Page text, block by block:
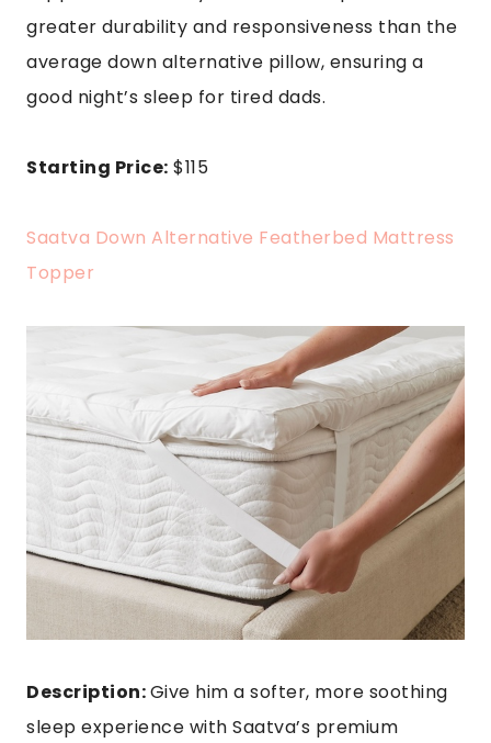
greater durability and responsiveness than the
average down alternative pillow, ensuring a
good night’s sleep for tired dads.
Starting Price: $115
Saatva Down Alternative Featherbed Mattress
Topper
Description:Give him a softer, more soothing
sleep experience with Saatva’s premium